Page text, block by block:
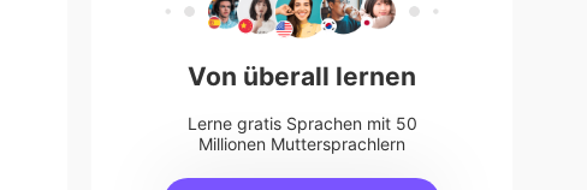
Von überall lernen
Lerne gratis Sprachen mit 50
Millionen Muttersprachlern